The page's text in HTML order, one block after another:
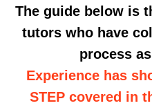
The guide below is
tutors who have
process
Experience has
STEP covered in